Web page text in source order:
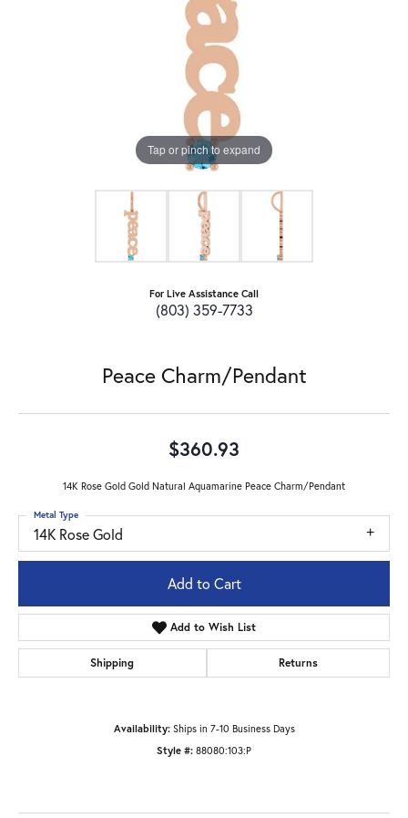
Tap or pinch to expand
For Live Assistance Call
(803) 359-7733
Peace Charm/Pendant
$360.93
14K Rose Gold Gold Natural Aquamarine Peace Charm/Pendant
14K Rose Gold
Metal Type
Add to Cart
Add to Wish List
Shipping Returns
Availability: Ships in 7-10 Business Days
Style #: 88080:103:P